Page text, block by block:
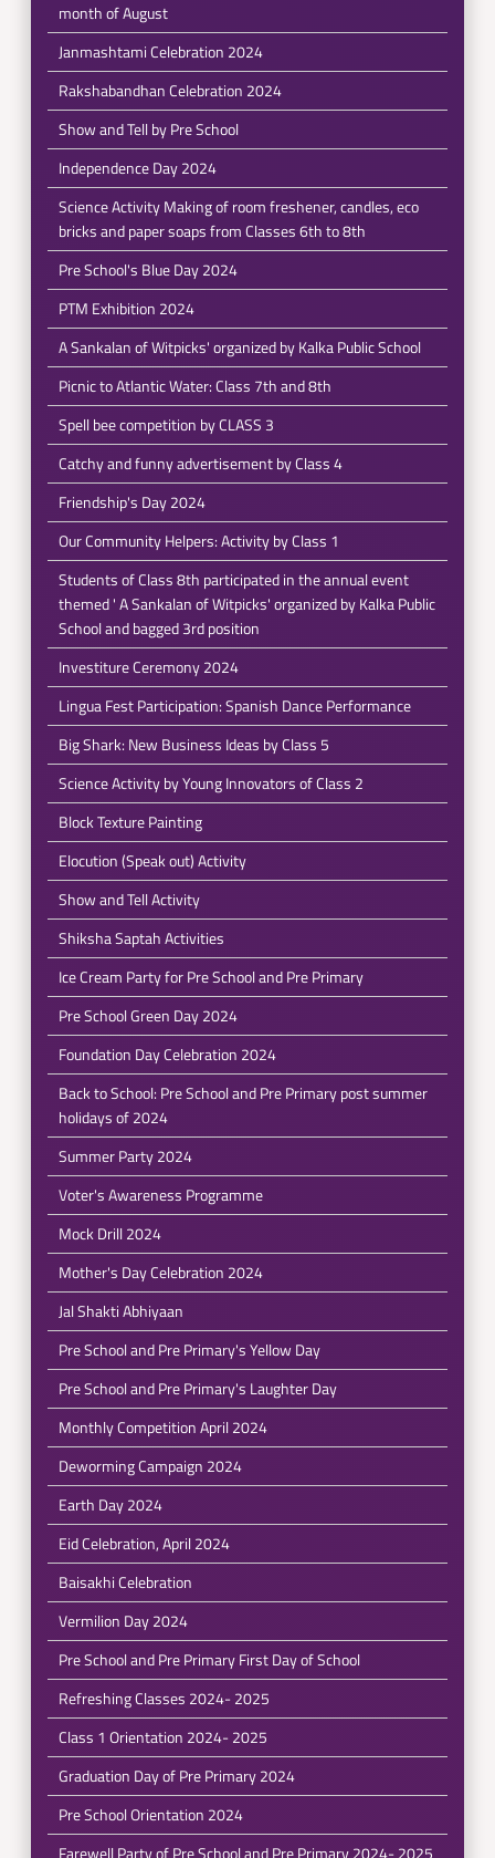
month of August
Janmashtami Celebration 2024
Rakshabandhan Celebration 2024
Show and Tell by Pre School
Independence Day 2024
Science Activity Making of room freshener, candles, eco
bricks and paper soaps from Classes 6th to 8th
Pre School's Blue Day 2024
PTM Exhibition 2024
A Sankalan of Witpicks' organized by Kalka Public School
Picnic to Atlantic Water: Class 7th and 8th
Spell bee competition by CLASS 3
Catchy and funny advertisement by Class 4
Friendship's Day 2024
Our Community Helpers: Activity by Class 1
Students of Class 8th participated in the annual event
themed ' A Sankalan of Witpicks' organized by Kalka Public
School and bagged 3rd position
Investiture Ceremony 2024
Lingua Fest Participation: Spanish Dance Performance
Big Shark: New Business Ideas by Class 5
Science Activity by Young Innovators of Class 2
Block Texture Painting
Elocution (Speak out) Activity
Show and Tell Activity
Shiksha Saptah Activities
Ice Cream Party for Pre School and Pre Primary
Pre School Green Day 2024
Foundation Day Celebration 2024
Back to School: Pre School and Pre Primary post summer
holidays of 2024
Summer Party 2024
Voter's Awareness Programme
Mock Drill 2024
Mother's Day Celebration 2024
Jal Shakti Abhiyaan
Pre School and Pre Primary's Yellow Day
Pre School and Pre Primary's Laughter Day
Monthly Competition April 2024
Deworming Campaign 2024
Earth Day 2024
Eid Celebration, April 2024
Baisakhi Celebration
Vermilion Day 2024
Pre School and Pre Primary First Day of School
Refreshing Classes 2024- 2025
Class 1 Orientation 2024- 2025
Graduation Day of Pre Primary 2024
Pre School Orientation 2024
Farewell Party of Pre School and Pre Primary 2024- 2025